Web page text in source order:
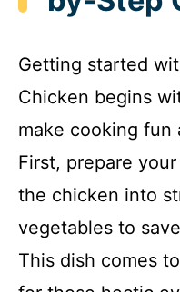
Getting started
Chicken begins
make cooking fun
First, prepare
the chicken into
vegetables to
This dish comes